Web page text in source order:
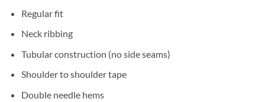
Regular fit
Neck ribbing
Tubular construction (no side seams)
Shoulder to shoulder tape
Double needle hems